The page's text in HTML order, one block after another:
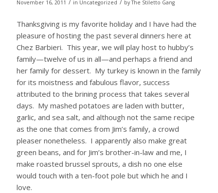
November 16, 2011 / in Uncategorized / byThe Stiletto Gang
Thanksgiving is my favorite holiday and I have had the
pleasure of hosting the past several dinners here at
Chez Barbieri. This year, we will play host to hubby’s
family—twelve of us in all—and perhaps a friend and
her family for dessert. My turkey is known in the family
for its moistness and fabulous flavor, success
attributed to the brining process that takes several
days. My mashed potatoes are laden with butter,
garlic, and sea salt, and although not the same recipe
as the one that comes from Jim’s family, a crowd
pleaser nonetheless. I apparently also make great
green beans, and for Jim’s brother-in-law and me, I
make roasted brussel sprouts, a dish no one else
would touch with a ten-foot pole but which he and I
love.